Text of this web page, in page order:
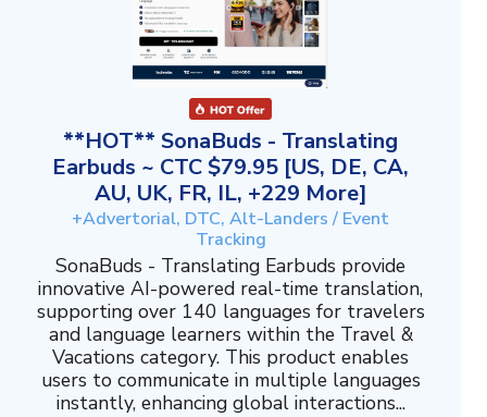
**HOT** SonaBuds - Translating
Earbuds ~ CTC $79.95 [US, DE, CA,
AU, UK, FR, IL, +229 More]
+Advertorial, DTC, Alt-Landers / Event
Tracking
SonaBuds - Translating Earbuds provide
innovative AI-powered real-time translation,
supporting over 140 languages for travelers
and language learners within the Travel &
Vacations category. This product enables
users to communicate in multiple languages
instantly, enhancing global interactions...